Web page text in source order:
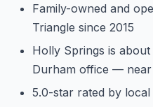
Family-owned and
Triangle since 2015
Holly Springs is
Durham office —
5.0-star rated by